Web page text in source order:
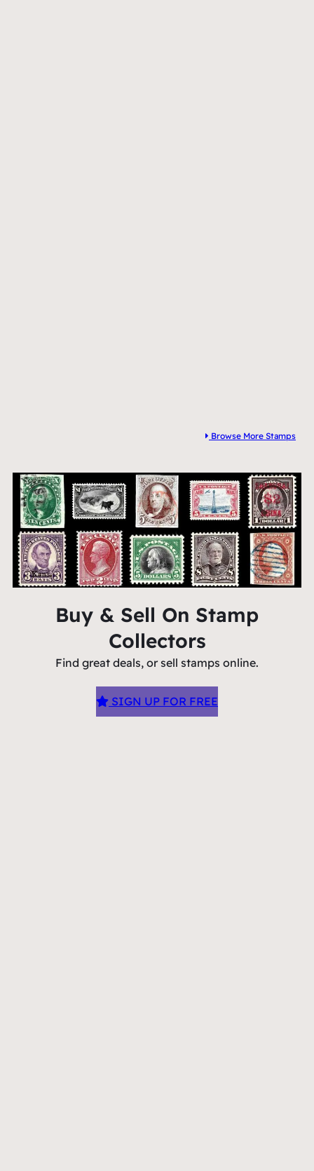
Browse More Stamps
Buy & Sell On Stamp
Collectors
Find great deals, or sell stamps online.
SIGN UP FOR FREE